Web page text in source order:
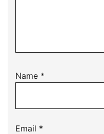
Name *
Email *